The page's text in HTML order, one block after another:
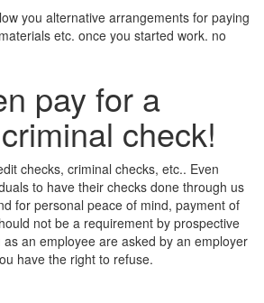
you alternative arrangements for paying
etc. once you started work. no
pay for a
check!
checks, criminal checks, etc.. Even
to have their checks done through us
for personal peace of mind, payment of
not be a requirement by prospective
an employee are asked by an employer
have the right to refuse.